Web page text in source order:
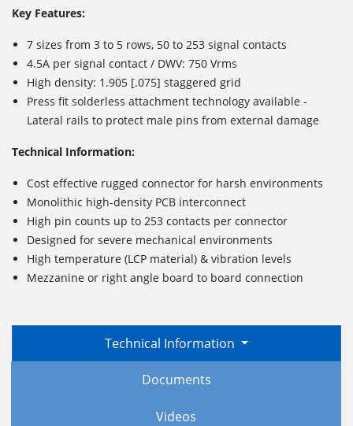
Key Features:
7 sizes from 3 to 5 rows, 50 to 253 signal contacts
4.5A per signal contact / DWV: 750 Vrms
High density: 1.905 [.075] staggered grid
Press fit solderless attachment technology available -
Lateral rails to protect male pins from external damage
Technical Information:
Cost effective rugged connector for harsh environments
Monolithic high-density PCB interconnect
High pin counts up to 253 contacts per connector
Designed for severe mechanical environments
High temperature (LCP material) & vibration levels
Mezzanine or right angle board to board connection
Technical Information
Documents
Videos